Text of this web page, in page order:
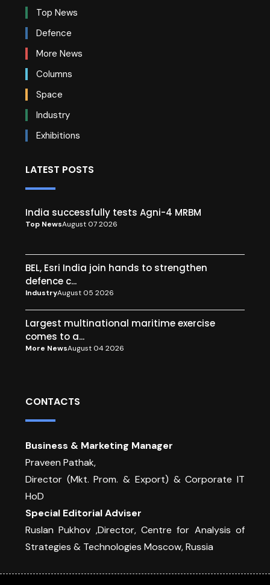
Top News
Defence
More News
Columns
Space
Industry
Exhibitions
LATEST POSTS
India successfully tests Agni-4 MRBM
Top NewsAugust 07 2026
BEL, Esri India join hands to strengthen
defence c...
IndustryAugust 05 2026
Largest multinational maritime exercise
comes to a...
More NewsAugust 04 2026
CONTACTS
Business & Marketing Manager
Praveen Pathak,
Director (Mkt. Prom. & Export) & Corporate IT
HoD
Special Editorial Adviser
Ruslan Pukhov ,Director, Centre for Analysis of
Strategies & Technologies Moscow, Russia